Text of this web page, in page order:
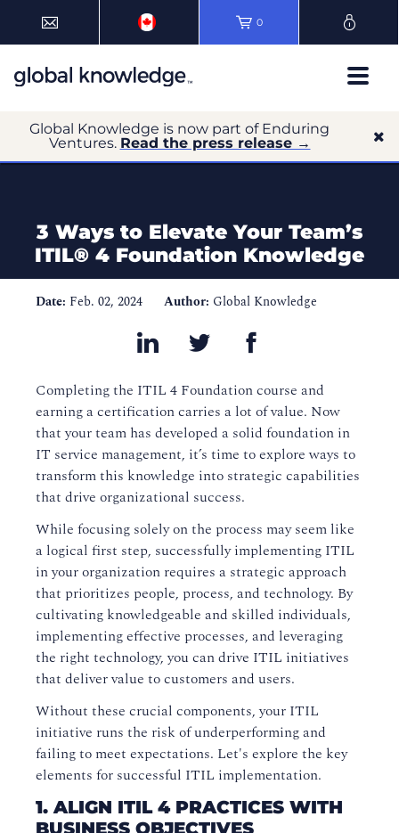
0
Global Knowledge is now part of Enduring
Ventures. Read the press release →
3 Ways to Elevate Your Team’s
ITIL® 4 Foundation Knowledge
Date: Feb. 02, 2024 Author: Global Knowledge
Completing the ITIL 4 Foundation course and
earning a certification carries a lot of value. Now
that your team has developed a solid foundation in
IT service management, it’s time to explore ways to
transform this knowledge into strategic capabilities
that drive organizational success.
While focusing solely on the process may seem like
a logical first step, successfully implementing ITIL
in your organization requires a strategic approach
that prioritizes people, process, and technology. By
cultivating knowledgeable and skilled individuals,
implementing effective processes, and leveraging
the right technology, you can drive ITIL initiatives
that deliver value to customers and users.
Without these crucial components, your ITIL
initiative runs the risk of underperforming and
failing to meet expectations. Let's explore the key
elements for successful ITIL implementation.
1. ALIGN ITIL 4 PRACTICES WITH
BUSINESS OBJECTIVES